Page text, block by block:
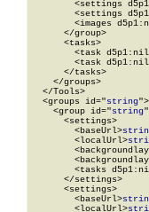
<settings
<settings
<images
      </group>
      <tasks>
<task
<task
      </tasks>
    </groups>
  </Tools>
  <groups id="
string">
    <group id="
string
      <settings>
        <baseUrl>
        <localUrl>
<tasks
      </settings>
      <settings>
        <baseUrl>
        <localUrl>